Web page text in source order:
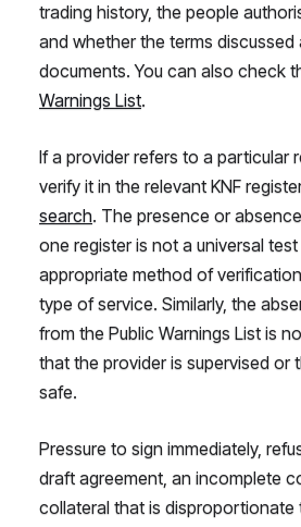
trading history, the people
and whether the terms discussed
documents. You can also check
Warnings List.
If a provider refers to a particular
verify it in the relevant KNF
search. The presence or
one register is not a universal
appropriate method of
type of service. Similarly, the
from the Public Warnings List is
that the provider is supervised or
safe.
Pressure to sign immediately,
draft agreement, an incomplete
collateral that is disproportionate